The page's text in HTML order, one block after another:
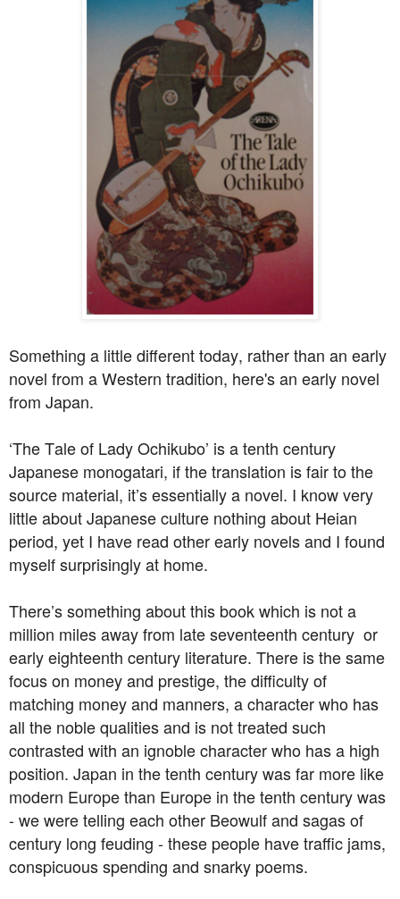
Something a little different today, rather than an early
novel from a Western tradition, here's an early novel
from Japan.
‘The Tale of Lady Ochikubo’ is a tenth century
Japanese monogatari, if the translation is fair to the
source material, it’s essentially a novel. I know very
little about Japanese culture nothing about Heian
period, yet I have read other early novels and I found
myself surprisingly at home.
There’s something about this book which is not a
million miles away from late seventeenth century or
early eighteenth century literature. There is the same
focus on money and prestige, the difficulty of
matching money and manners, a character who has
all the noble qualities and is not treated such
contrasted with an ignoble character who has a high
position. Japan in the tenth century was far more like
modern Europe than Europe in the tenth century was
- we were telling each other Beowulf and sagas of
century long feuding - these people have traffic jams,
conspicuous spending and snarky poems.